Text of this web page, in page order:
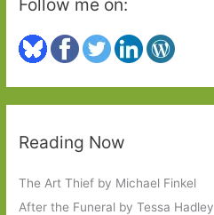
Follow me on:
Reading Now
The Art Thief by Michael Finkel
After the Funeral by Tessa Hadley